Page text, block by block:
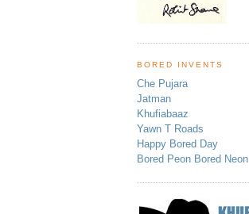
BORED INVENTS
Che Pujara
Jatman
Khufiabaaz
Yawn T Roads
Happy Bored Day
Bored Peon Bored Neon